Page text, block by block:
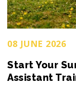
08 JUNE 2026
Start Your
Assistant